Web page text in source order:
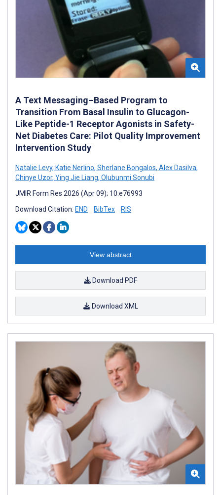
A Text Messaging–Based Program to
Transition From Basal Insulin to Glucagon-
Like Peptide-1 Receptor Agonists in Safety-
Net Diabetes Care: Pilot Quality Improvement
Intervention Study
Natalie Levy, Katie Nerlino, Sherlane Bongalos, Alex Dasilva,
Chinye Uzor, Ying Jie Liang, Olubunmi Sonubi
JMIR Form Res 2026 (Apr 09); 10:e76993
Download Citation: END BibTex RIS
View abstract
Download PDF
Download XML